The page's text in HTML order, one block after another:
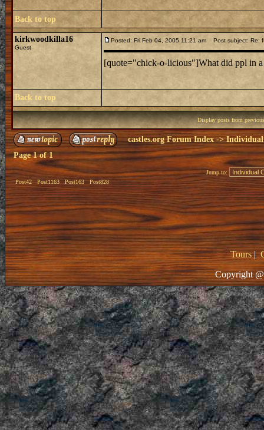
Back to top
kirkwoodkilla16
Guest
Posted: Fri Feb 04, 2005 11:21 am Post subject: Re:
[quote="chick-o-licious"]What did ppl in
Back to top
Display posts from
castles.org Forum Index->Individual
Page1of1
Post42 Post1163 Post163 Post828
Jump to:
Tours|
Copyright